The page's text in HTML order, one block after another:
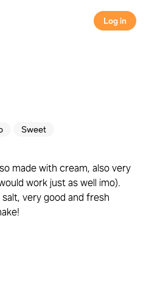
Log in
Sweet
made with cream, also very
work just as well imo).
very good and fresh